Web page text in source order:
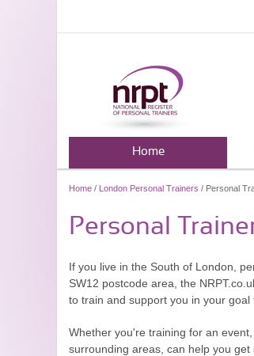
Home
Home / London Personal Trainers / Personal
Personal
If you live in the South of London,
SW12 postcode area, the
to train and support you in your goal
Whether you're training for an
surrounding areas, can help you get